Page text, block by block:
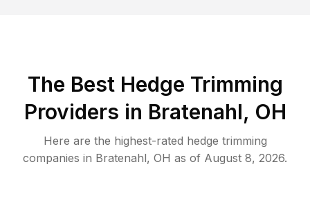
The Best Hedge Trimming
Providers in Bratenahl, OH
Here are the highest-rated hedge trimming
companies in Bratenahl, OH as of August 8, 2026.